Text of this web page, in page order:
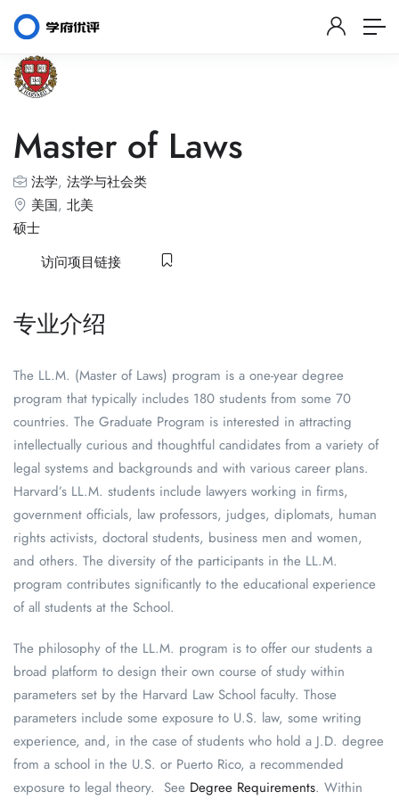
Master of Laws
法学, 法学与社会类
美国, 北美
硕士
访问项目链接
专业介绍
The LL.M. (Master of Laws) program is a one-year degree
program that typically includes 180 students from some 70
countries. The Graduate Program is interested in attracting
intellectually curious and thoughtful candidates from a variety of
legal systems and backgrounds and with various career plans.
Harvard’s LL.M. students include lawyers working in firms,
government officials, law professors, judges, diplomats, human
rights activists, doctoral students, business men and women,
and others. The diversity of the participants in the LL.M.
program contributes significantly to the educational experience
of all students at the School.
The philosophy of the LL.M. program is to offer our students a
broad platform to design their own course of study within
parameters set by the Harvard Law School faculty. Those
parameters include some exposure to U.S. law, some writing
experience, and, in the case of students who hold a J.D. degree
from a school in the U.S. or Puerto Rico, a recommended
exposure to legal theory. See Degree Requirements. Within